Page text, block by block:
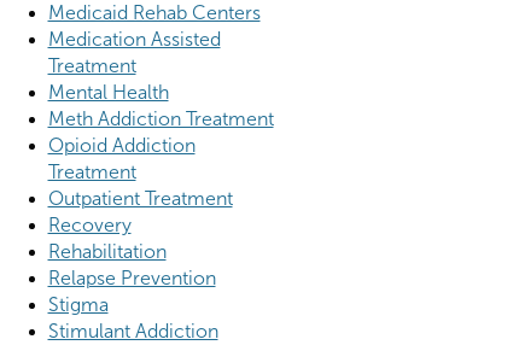
Medicaid Rehab Centers
Medication Assisted
Treatment
Mental Health
Meth Addiction Treatment
Opioid Addiction
Treatment
Outpatient Treatment
Recovery
Rehabilitation
Relapse Prevention
Stigma
Stimulant Addiction